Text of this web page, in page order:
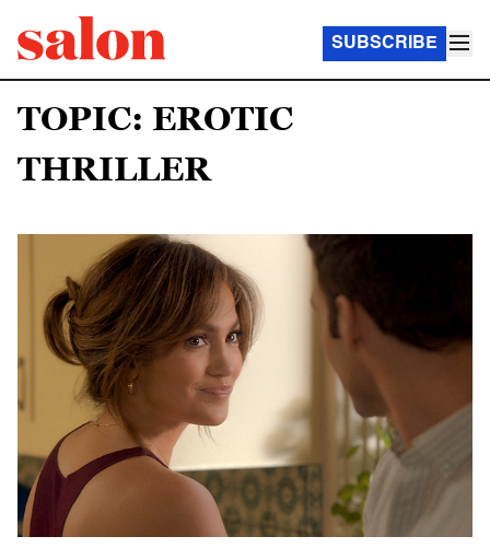
SUBSCRIBE
TOPIC: EROTIC
THRILLER